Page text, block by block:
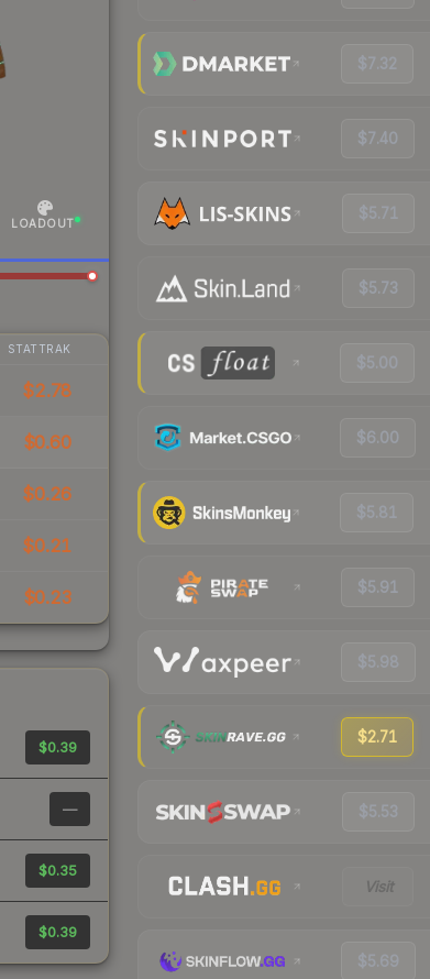
LOADOUT
STATTRAK
$2.78
$0.60
$0.26
$0.21
$0.23
$0.39
—
$0.35
$0.39
$7.32
$7.40
$5.71
$5.73
$5.00
$6.00
$5.81
$5.91
$5.98
$2.71
$5.53
Visit
$5.69